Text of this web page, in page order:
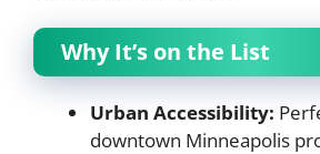
Why It’s on the List
Urban Accessibility:
downtown Minneapolis